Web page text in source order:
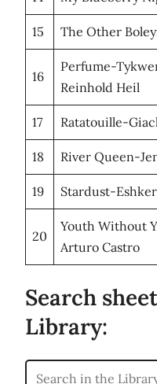
15 The Other
16
Perfume-
Reinhold Heil
17 Ratatouille-
18 River Queen-
19 Stardust-
20
Youth Without
Arturo Castro
Search
Library: